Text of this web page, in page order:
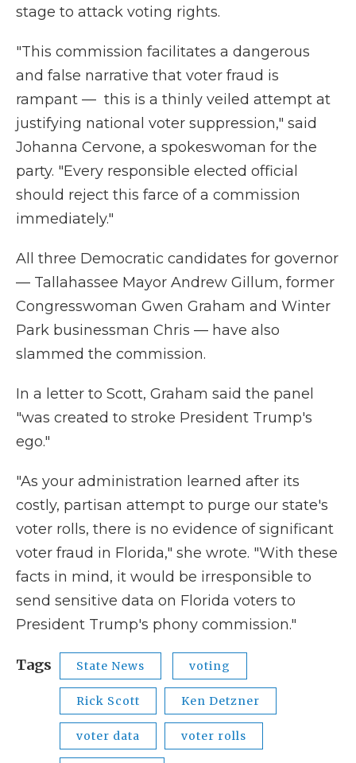
stage to attack voting rights.
"This commission facilitates a dangerous
and false narrative that voter fraud is
rampant — this is a thinly veiled attempt at
justifying national voter suppression," said
Johanna Cervone, a spokeswoman for the
party. "Every responsible elected official
should reject this farce of a commission
immediately."
All three Democratic candidates for governor
— Tallahassee Mayor Andrew Gillum, former
Congresswoman Gwen Graham and Winter
Park businessman Chris — have also
slammed the commission.
In a letter to Scott, Graham said the panel
"was created to stroke President Trump's
ego."
"As your administration learned after its
costly, partisan attempt to purge our state's
voter rolls, there is no evidence of significant
voter fraud in Florida," she wrote. "With these
facts in mind, it would be irresponsible to
send sensitive data on Florida voters to
President Trump's phony commission."
Tags State News voting
Rick Scott Ken Detzner
voter data voter rolls